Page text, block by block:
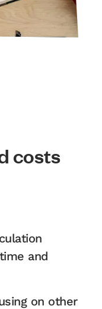
costs
and
on other